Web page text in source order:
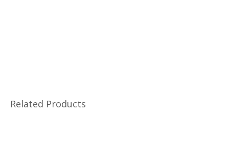
Related Products